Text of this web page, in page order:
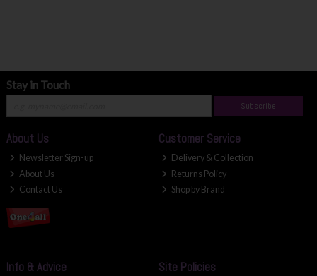
Stay in Touch
Subscribe
About Us
Newsletter Sign-up
About Us
Contact Us
Customer Service
Delivery & Collection
Returns Policy
Shop by Brand
Info & Advice Site Policies